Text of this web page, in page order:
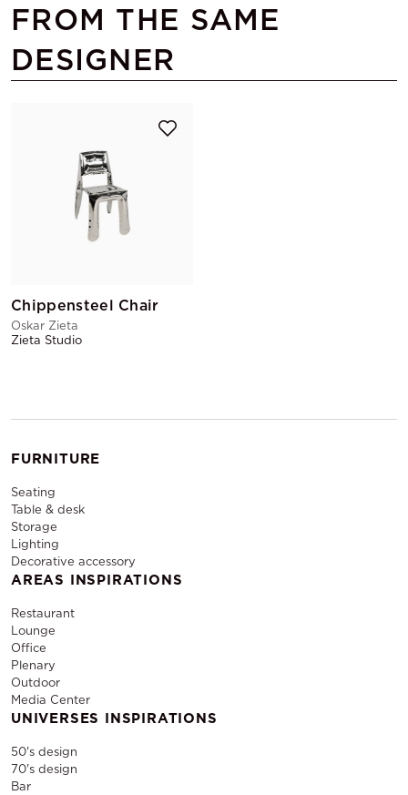
FROM THE SAME
DESIGNER
Chippensteel Chair
Oskar Zieta
Zieta Studio
FURNITURE
Seating
Table & desk
Storage
Lighting
Decorative accessory
AREAS INSPIRATIONS
Restaurant
Lounge
Office
Plenary
Outdoor
Media Center
UNIVERSES INSPIRATIONS
50's design
70's design
Bar